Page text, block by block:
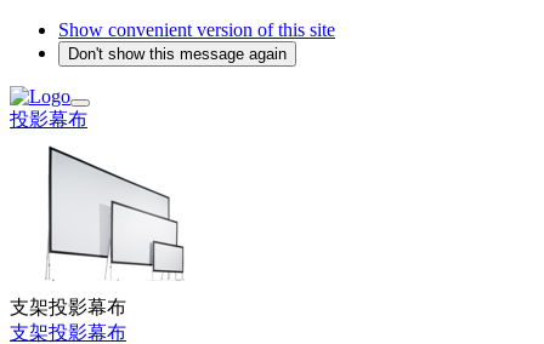
Show convenient version of this site
Don't show this message again
投影幕布
支架投影幕布
支架投影幕布